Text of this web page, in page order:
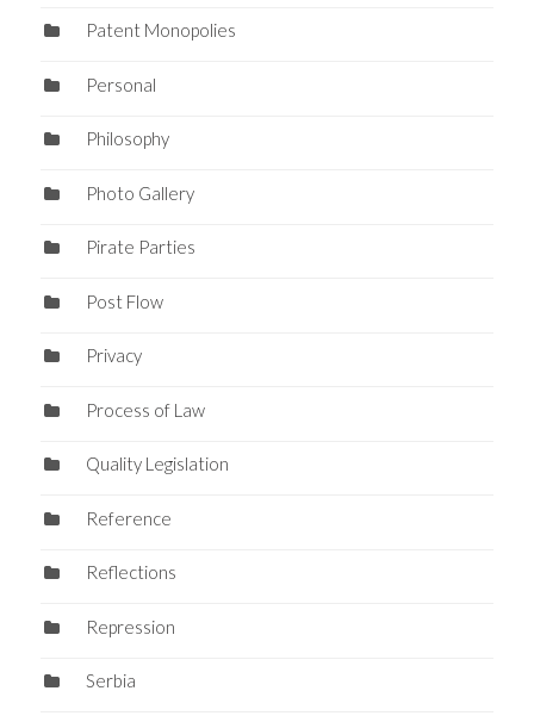
Patent Monopolies
Personal
Philosophy
Photo Gallery
Pirate Parties
Post Flow
Privacy
Process of Law
Quality Legislation
Reference
Reflections
Repression
Serbia